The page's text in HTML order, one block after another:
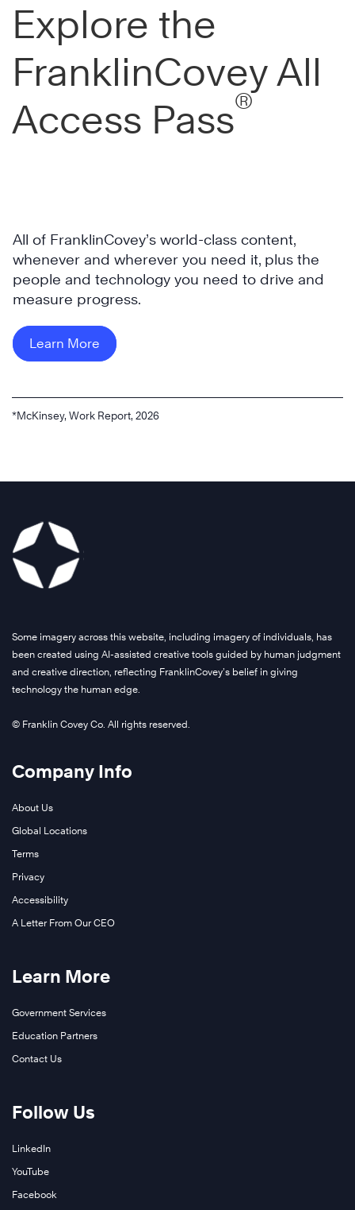
Explore the
FranklinCovey All
Access Pass®
All of FranklinCovey’s world-class content,
whenever and wherever you need it, plus the
people and technology you need to drive and
measure progress.
Learn More
*McKinsey, Work Report, 2026
Some imagery across this website, including imagery of individuals, has
been created using AI-assisted creative tools guided by human judgment
and creative direction, reflecting FranklinCovey’s belief in giving
technology the human edge.
© Franklin Covey Co. All rights reserved.
Company Info
About Us
Global Locations
Terms
Privacy
Accessibility
A Letter From Our CEO
Learn More
Government Services
Education Partners
Contact Us
Follow Us
LinkedIn
YouTube
Facebook